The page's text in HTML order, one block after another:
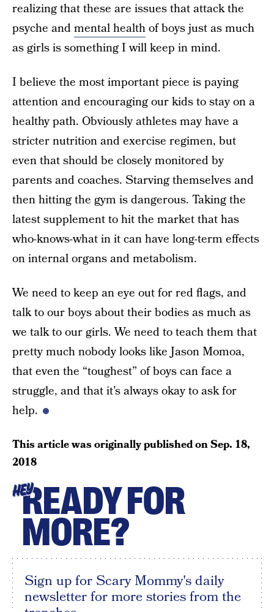
realizing that these are issues that attack the
psyche andmental healthof boys just as much
as girls is something I will keep in mind.
I believe the most important piece is paying
attention and encouraging our kids to stay on a
healthy path. Obviously athletes may have a
stricter nutrition and exercise regimen, but
even that should be closely monitored by
parents and coaches. Starving themselves and
then hitting the gym is dangerous. Taking the
latest supplement to hit the market that has
who-knows-what in it can have long-term effects
on internal organs and metabolism.
We need to keep an eye out for red flags, and
talk to our boys about their bodies as much as
we talk to our girls. We need to teach them that
pretty much nobody looks like Jason Momoa,
that even the “toughest” of boys can face a
struggle, and that it’s always okay to ask for
help.
This article was originally published onSep. 18,
2018
HEYREADY FOR
MORE?
Sign up for Scary Mommy's daily
newsletter for more stories from the